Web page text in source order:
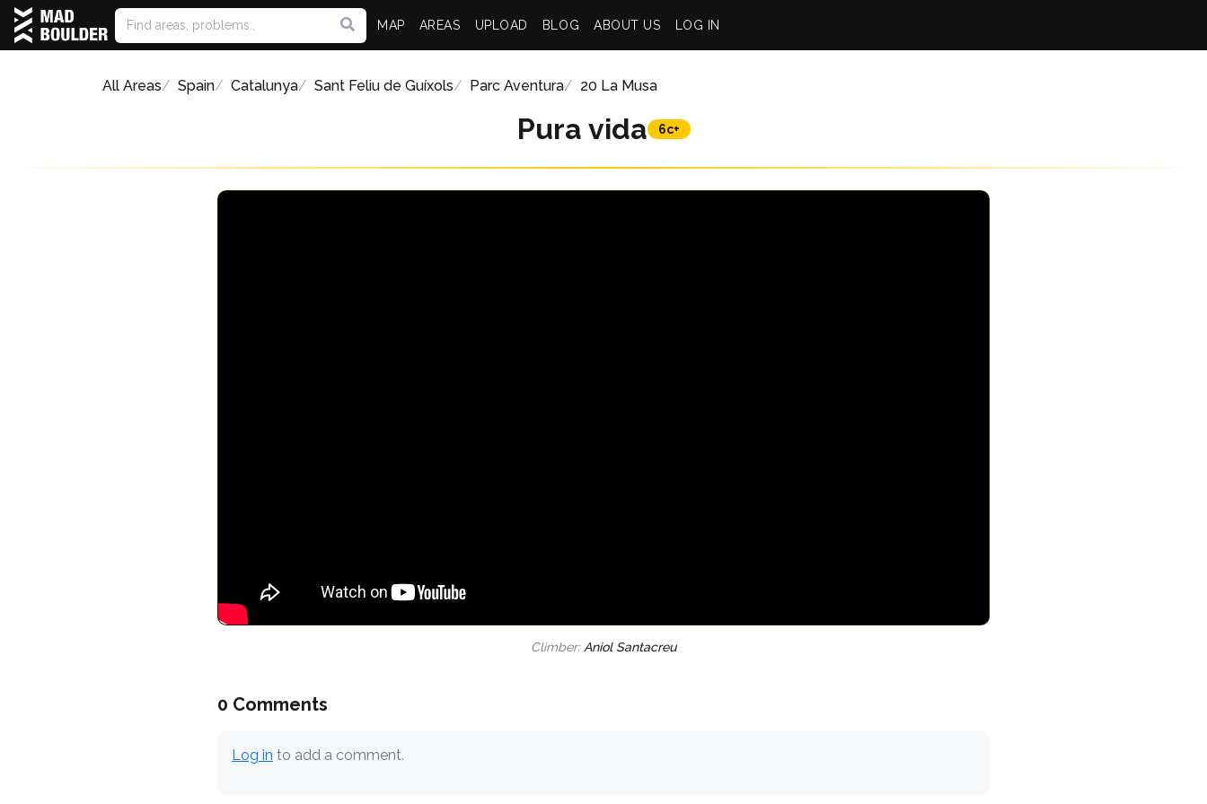
MAP AREAS UPLOAD BLOG ABOUT US LOG IN
All Areas Spain Catalunya Sant Feliu de Guíxols Parc Aventura 20 La Musa
Pura vida 6c+
Climber: Aniol Santacreu
0 Comments
Log in to add a comment.